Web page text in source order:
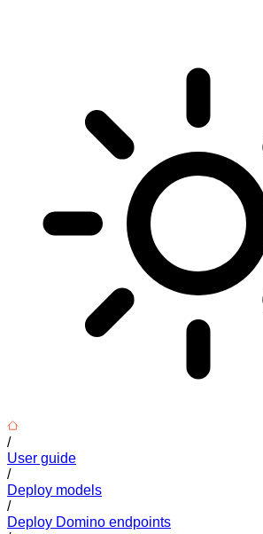
/
User guide
/
Deploy models
/
Deploy Domino endpoints